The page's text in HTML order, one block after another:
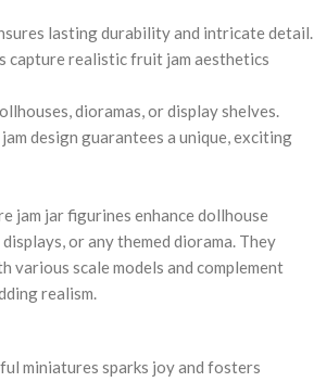
lasting durability and intricate detail.
capture realistic fruit jam aesthetics
dioramas, or display shelves.
design guarantees a unique, exciting
jam jar figurines enhance dollhouse
or any themed diorama. They
various scale models and complement
realism.
miniatures sparks joy and fosters